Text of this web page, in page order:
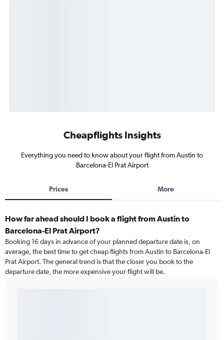
Cheapflights Insights
Everything you need to know about your flight from Austin to
Barcelona-El Prat Airport
Prices More
How far ahead should I book a flight from Austin to
Barcelona-El Prat Airport?
Booking 16 days in advance of your planned departure date is, on
average, the best time to get cheap flights from Austin to Barcelona-El
Prat Airport. The general trend is that the closer you book to the
departure date, the more expensive your flight will be.